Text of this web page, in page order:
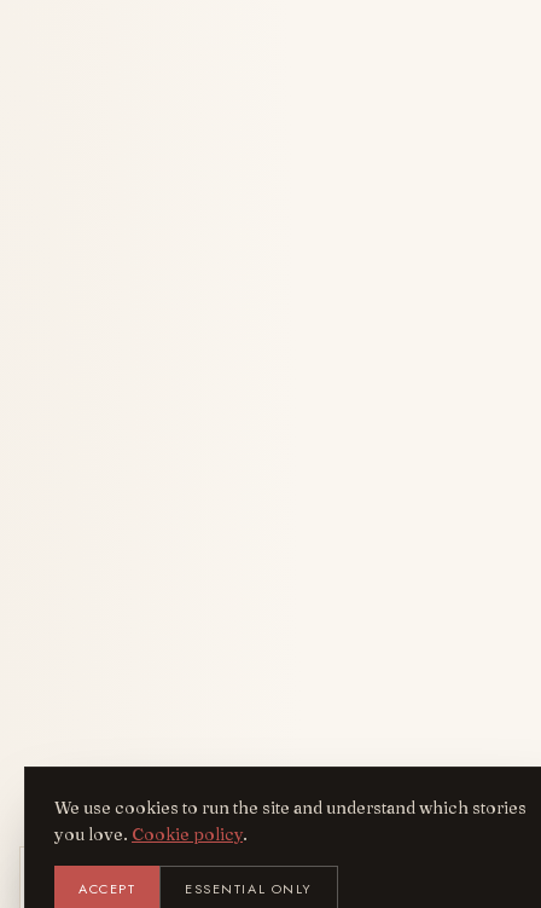
We use cookies to run the site and understand which stories
you love. Cookie policy.
ACCEPT ESSENTIAL ONLY
AYF
Get the AreYouFashion app
Add it to your home screen — the full